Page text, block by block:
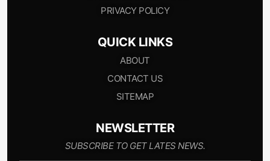
PRIVACY POLICY
QUICK LINKS
ABOUT
CONTACT US
SITEMAP
NEWSLETTER
SUBSCRIBE TO GET LATES NEWS.